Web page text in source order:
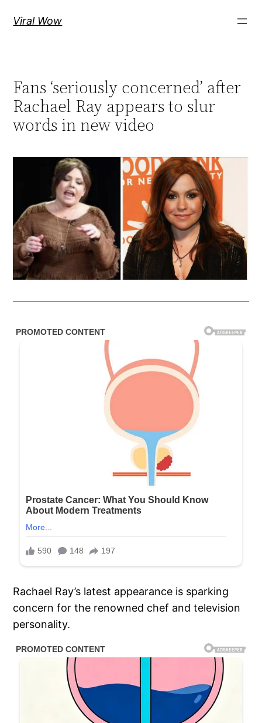
Viral Wow
Fans ‘seriously concerned’ after
Rachael Ray appears to slur
words in new video
Rachael Ray’s latest appearance is sparking
concern for the renowned chef and television
personality.